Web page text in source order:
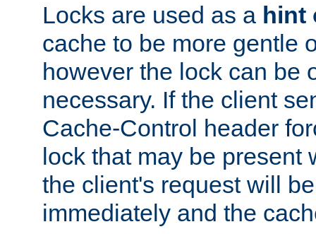
Locks are used as a hint
cache to be more gentle
however the lock can be
necessary. If the client
Cache-Control header
lock that may be present
the client's request will
immediately and the